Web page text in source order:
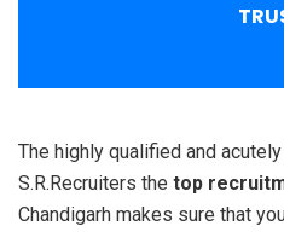
The highly qualified and
S.R.Recruiters the top
Chandigarh makes sure that